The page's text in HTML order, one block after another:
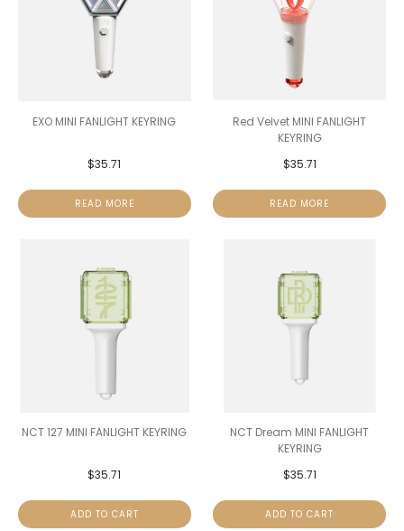
EXO MINI FANLIGHT KEYRING
$35.71
READ MORE
Red Velvet MINI FANLIGHT
KEYRING
$35.71
READ MORE
NCT 127 MINI FANLIGHT KEYRING
$35.71
ADD TO CART
NCT Dream MINI FANLIGHT
KEYRING
$35.71
ADD TO CART